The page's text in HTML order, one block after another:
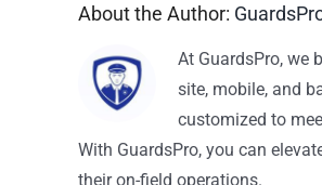
About the Author:
At GuardsPro, we
site, mobile, and
customized to
With GuardsPro, you can
their on-field operations.